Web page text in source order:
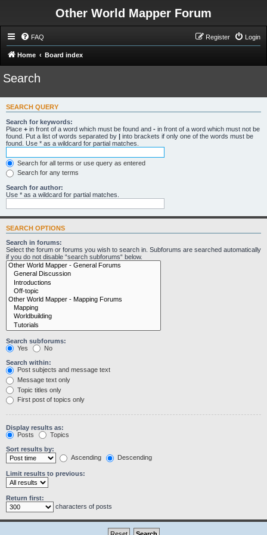
Other World Mapper Forum
FAQ Login
Register
Home Board index
Search
SEARCH QUERY
Search for keywords:
Place + in front of a word which must be found and - in front of a word which must not be
found. Put a list of words separated by | into brackets if only one of the words must be
found. Use * as a wildcard for partial matches.
Search for all terms or use query as entered
Search for any terms
Search for author:
Use * as a wildcard for partial matches.
SEARCH OPTIONS
Search in forums:
Select the forum or forums you wish to search in. Subforums are searched automatically
if you do not disable “search subforums“ below.
Search subforums:
Yes
No
Search within:
Post subjects and message text
Message text only
Topic titles only
First post of topics only
Display results as:
Posts
Topics
Sort results by:
Ascending
Descending
Limit results to previous:
Return first:
characters of posts